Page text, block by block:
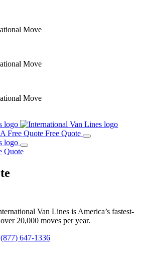
Move
Move
Move
Free Quote Free Quote
Quote
Van Lines is America’s fastest-
20,000 moves per year.
(877) 647-1336